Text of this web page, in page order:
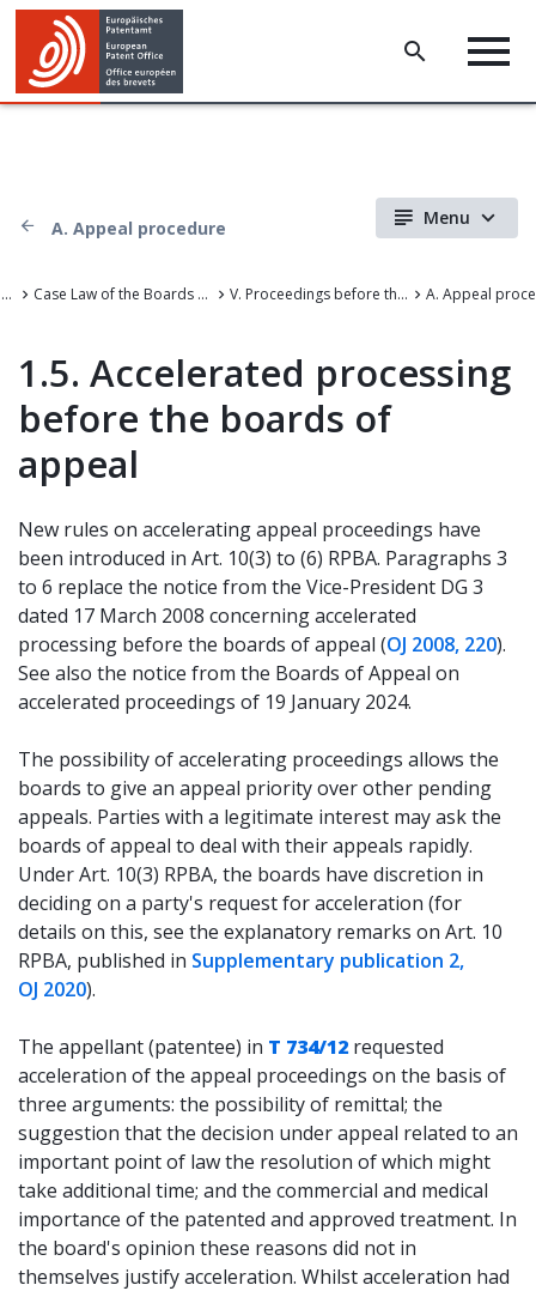
A. Appeal procedure Menu
Case Law of the Boards of Appeal Case Law of the Boards of Appeal of the European Patent Office V. Proceedings before the Boards of Appeal A. Appeal
1.5. Accelerated processing
before the boards of
appeal
New rules on accelerating appeal proceedings have
been introduced in Art. 10(3) to (6) RPBA. Paragraphs 3
to 6 replace the notice from the Vice-President DG 3
dated 17 March 2008 concerning accelerated
processing before the boards of appeal (OJ 2008, 220).
See also the notice from the Boards of Appeal on
accelerated proceedings of 19 January 2024.
The possibility of accelerating proceedings allows the
boards to give an appeal priority over other pending
appeals. Parties with a legitimate interest may ask the
boards of appeal to deal with their appeals rapidly.
Under Art. 10(3) RPBA, the boards have discretion in
deciding on a party's request for acceleration (for
details on this, see the explanatory remarks on Art. 10
RPBA, published in Supplementary publication 2,
OJ 2020).
The appellant (patentee) in T 734/12requested
acceleration of the appeal proceedings on the basis of
three arguments: the possibility of remittal; the
suggestion that the decision under appeal related to an
important point of law the resolution of which might
take additional time; and the commercial and medical
importance of the patented and approved treatment. In
the board's opinion these reasons did not in
themselves justify acceleration. Whilst acceleration had